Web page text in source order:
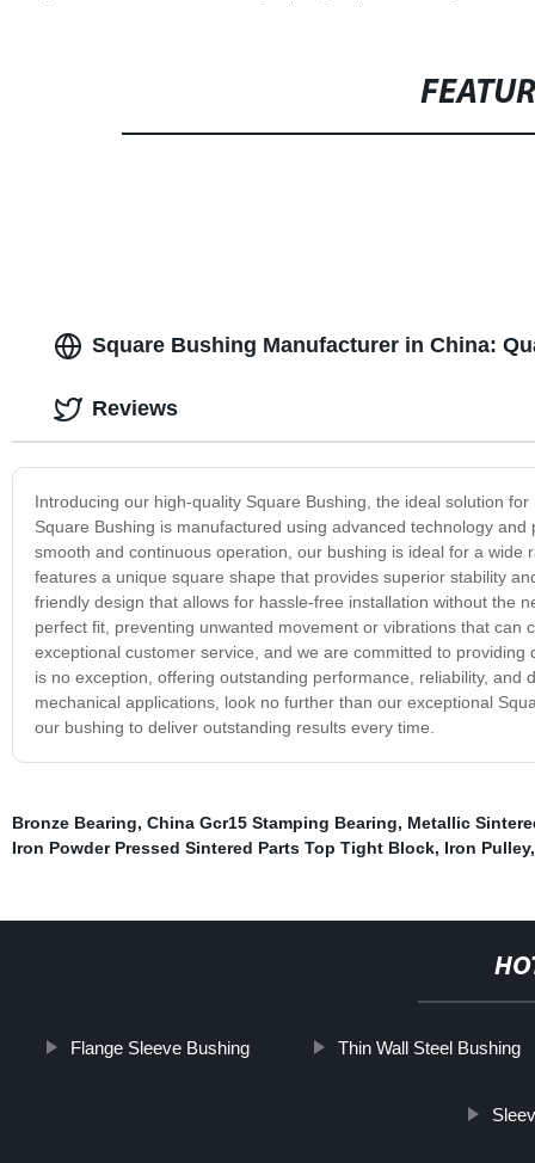
Square Bushing Manufacturer in China:
Introducing our high-quality Square Bushing, the ideal solution
Square Bushing is manufactured using advanced technology
smooth and continuous operation, our bushing is ideal for a
features a unique square shape that provides superior stability
friendly design that allows for hassle-free installation without the
perfect fit, preventing unwanted movement or vibrations that
exceptional customer service, and we are committed to
is no exception, offering outstanding performance, reliability,
mechanical applications, look no further than our exceptional
our bushing to deliver outstanding results every time.
Reviews
Bronze Bearing, China Gcr15 Stamping Bearing, Metallic
Iron Powder Pressed Sintered Parts Top Tight Block, Iron Pulley
Flange Sleeve Bushing Thin Wall Steel Bushing